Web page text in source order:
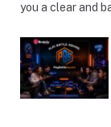
you a clear and